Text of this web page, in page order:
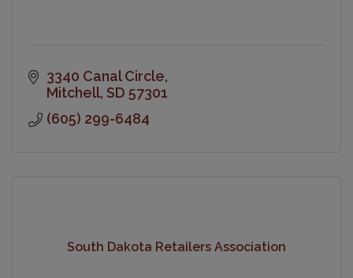
3340 Canal Circle
Mitchell SD 57301
(605) 299-6484
South Dakota Retailers Association